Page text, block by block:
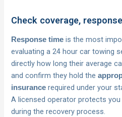
Check coverage,
Response time is the most
evaluating a 24 hour car towing
directly how long their average
and confirm they hold the
insurance required under your
A licensed operator protects
during the recovery process.